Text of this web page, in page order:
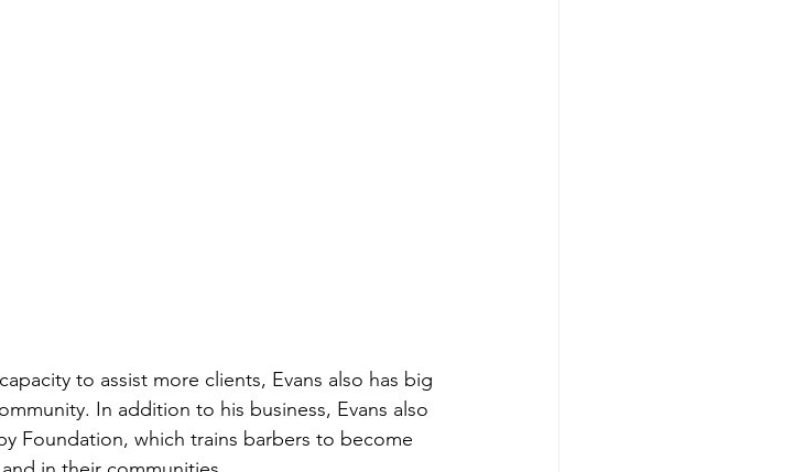
to assist more clients, Evans also has big
In addition to his business, Evans also
Foundation, which trains barbers to become